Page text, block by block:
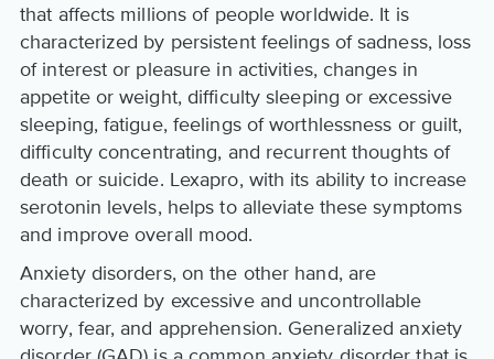
that affects millions of people worldwide. It is
characterized by persistent feelings of sadness, loss
of interest or pleasure in activities, changes in
appetite or weight, difficulty sleeping or excessive
sleeping, fatigue, feelings of worthlessness or guilt,
difficulty concentrating, and recurrent thoughts of
death or suicide. Lexapro, with its ability to increase
serotonin levels, helps to alleviate these symptoms
and improve overall mood.
Anxiety disorders, on the other hand, are
characterized by excessive and uncontrollable
worry, fear, and apprehension. Generalized anxiety